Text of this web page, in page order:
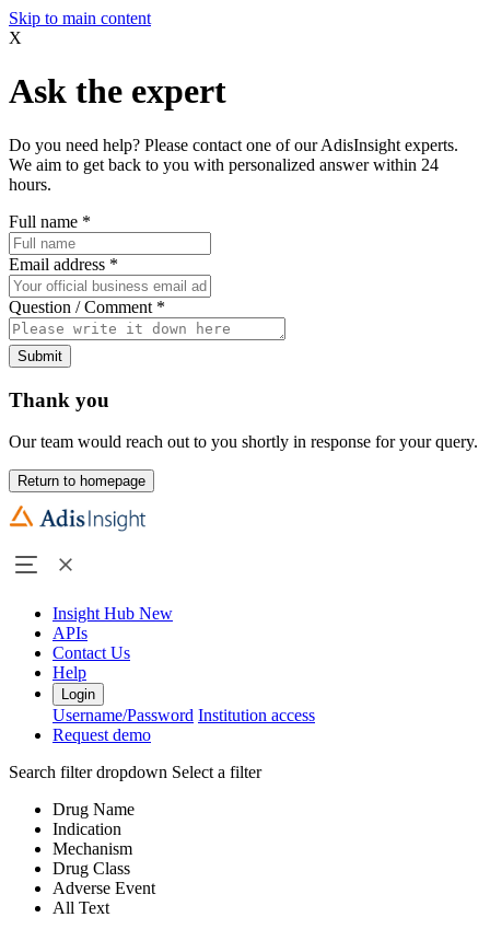
Skip to main content
X
Ask the expert
Do you need help? Please contact one of our AdisInsight experts.
We aim to get back to you with personalized answer within 24
hours.
Full name *
Email address *
Question / Comment *
Submit
Thank you
Our team would reach out to you shortly in response for your query.
Return to homepage
Insight Hub New
APIs
Contact Us
Help
Login
Username/Password Institution access
Request demo
Search filter dropdown Select a filter
Drug Name
Indication
Mechanism
Drug Class
Adverse Event
All Text